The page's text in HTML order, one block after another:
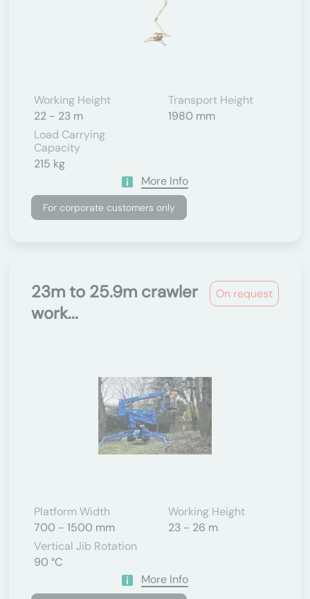
Working Height
22 - 23 m
Transport Height
1980 mm
Load Carrying
Capacity
215 kg
More Info
For corporate customers only
On request
23m to 25.9m crawler
work...
Platform Width
700 - 1500 mm
Working Height
23 - 26 m
Vertical Jib Rotation
90 °C
More Info